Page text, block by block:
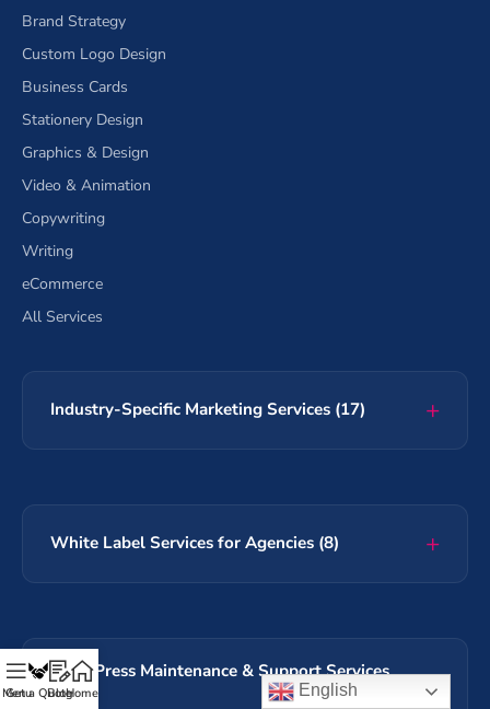
Brand Strategy
Custom Logo Design
Business Cards
Stationery Design
Graphics & Design
Video & Animation
Copywriting
Writing
eCommerce
All Services
Industry-Specific Marketing Services (17)
White Label Services for Agencies (8)
WordPress Maintenance & Support Services
(60+)
Menu
Get a Quote
BlogHome English